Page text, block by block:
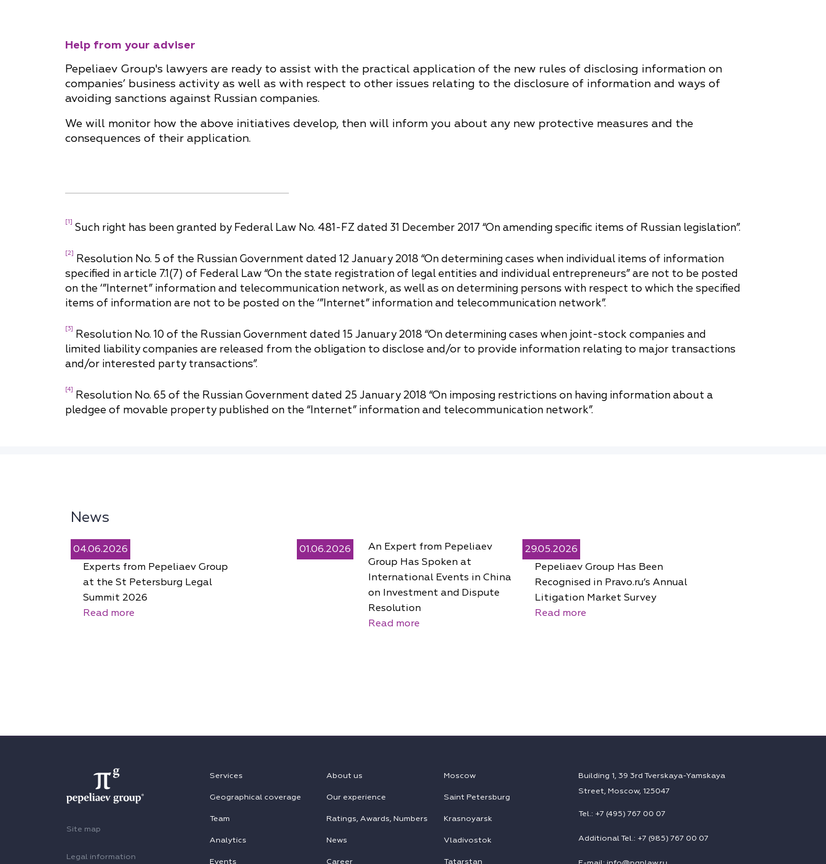
Help from your adviser
Pepeliaev Group's lawyers are ready to assist with the practical application of the new rules of disclosing information on
companies’ business activity as well as with respect to other issues relating to the disclosure of information and ways of
avoiding sanctions against Russian companies.
We will monitor how the above initiatives develop, then will inform you about any new protective measures and the
consequences of their application.
[1] Such right has been granted by Federal Law No. 481-FZ dated 31 December 2017 “On amending specific items of Russian legislation”.
[2] Resolution No. 5 of the Russian Government dated 12 January 2018 “On determining cases when individual items of information
specified in article 7.1(7) of Federal Law “On the state registration of legal entities and individual entrepreneurs” are not to be posted
on the ‘”Internet” information and telecommunication network, as well as on determining persons with respect to which the specified
items of information are not to be posted on the ‘”Internet” information and telecommunication network”.
[3] Resolution No. 10 of the Russian Government dated 15 January 2018 “On determining cases when joint-stock companies and
limited liability companies are released from the obligation to disclose and/or to provide information relating to major transactions
and/or interested party transactions”.
[4] Resolution No. 65 of the Russian Government dated 25 January 2018 “On imposing restrictions on having information about a
pledgee of movable property published on the “Internet” information and telecommunication network”.
News
04.06.2026
Experts from Pepeliaev Group
at the St Petersburg Legal
Summit 2026
Read more
01.06.2026
An Expert from Pepeliaev
Group Has Spoken at
International Events in China
on Investment and Dispute
Resolution
Read more
29.05.2026
Pepeliaev Group Has Been
Recognised in Pravo.ru’s Annual
Litigation Market Survey
Read more
Site map
Legal information
Services
Geographical coverage
Team
Analytics
Events
About us
Our experience
Ratings, Awards, Numbers
News
Career
Moscow
Saint Petersburg
Krasnoyarsk
Vladivostok
Tatarstan
Building 1, 39 3rd Tverskaya-Yamskaya
Street, Moscow, 125047
Tel.: +7 (495) 767 00 07
Additional Tel.: +7 (985) 767 00 07